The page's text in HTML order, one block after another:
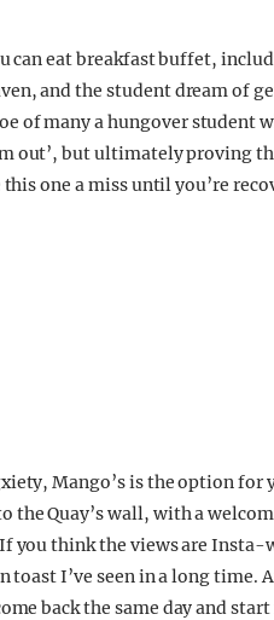
can eat breakfast buffet,
and the student dream of
of many a hungover student
out’, but ultimately proving
one a miss until you’re
Mango’s is the option
the Quay’s wall, with a
you think the views are Insta-
I’ve seen in a long time.
back the same day and